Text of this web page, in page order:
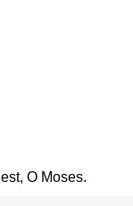
O Moses.